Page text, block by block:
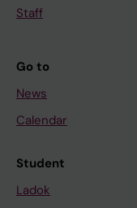
Staff
Go to
News
Calendar
Student
Ladok